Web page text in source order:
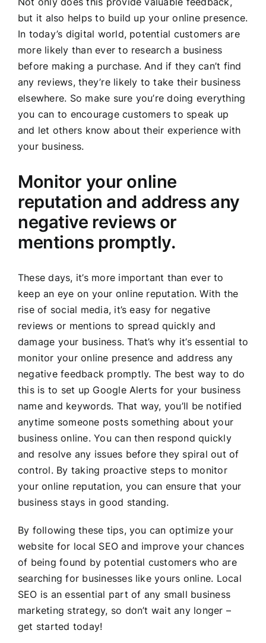
but it also helps to build up your online presence.
In today’s digital world, potential customers are
more likely than ever to research a business
before making a purchase. And if they can’t find
any reviews, they’re likely to take their business
elsewhere. So make sure you’re doing everything
you can to encourage customers to speak up
and let others know about their experience with
your business.
Monitor your online
reputation and address any
negative reviews or
mentions promptly.
These days, it’s more important than ever to
keep an eye on your online reputation. With the
rise of social media, it’s easy for negative
reviews or mentions to spread quickly and
damage your business. That’s why it’s essential to
monitor your online presence and address any
negative feedback promptly. The best way to do
this is to set up Google Alerts for your business
name and keywords. That way, you’ll be notified
anytime someone posts something about your
business online. You can then respond quickly
and resolve any issues before they spiral out of
control. By taking proactive steps to monitor
your online reputation, you can ensure that your
business stays in good standing.
By following these tips, you can optimize your
website for local SEO and improve your chances
of being found by potential customers who are
searching for businesses like yours online. Local
SEO is an essential part of any small business
marketing strategy, so don’t wait any longer –
get started today!